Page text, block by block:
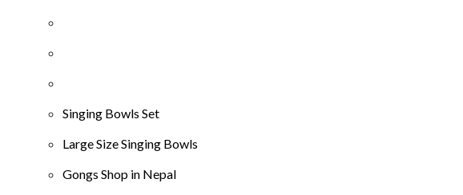
Singing Bowls Set
Large Size Singing Bowls
Gongs Shop in Nepal